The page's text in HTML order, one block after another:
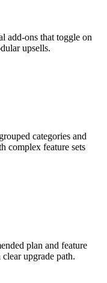
add-ons that toggle on
upsells.
categories and
complex feature sets
plan and feature
upgrade path.